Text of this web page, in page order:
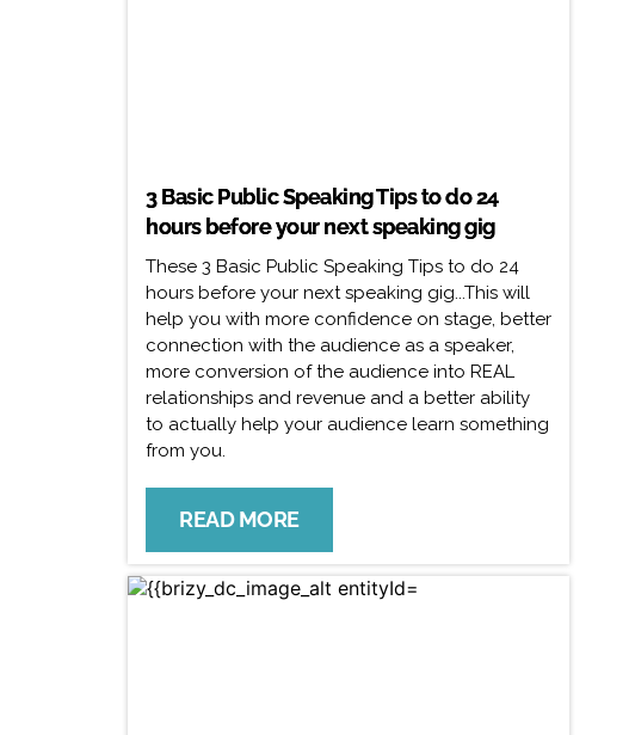
3 Basic Public Speaking Tips to do 24
hours before your next speaking gig
These 3 Basic Public Speaking Tips to do 24
hours before your next speaking gig...This will
help you with more confidence on stage, better
connection with the audience as a speaker,
more conversion of the audience into REAL
relationships and revenue and a better ability
to actually help your audience learn something
from you.
READ MORE